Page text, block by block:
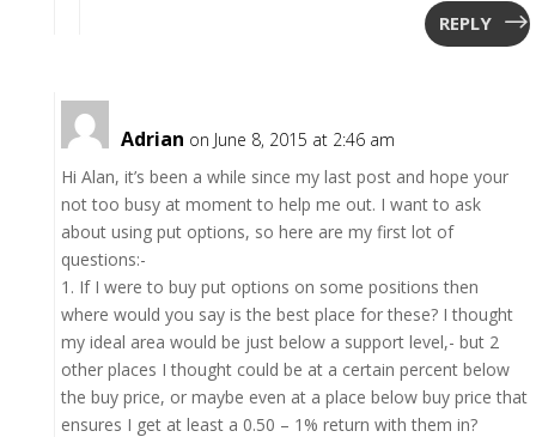
REPLY
Adrian on June 8, 2015 at 2:46 am
Hi Alan, it’s been a while since my last post and hope your
not too busy at moment to help me out. I want to ask
about using put options, so here are my first lot of
questions:-
1. If I were to buy put options on some positions then
where would you say is the best place for these? I thought
my ideal area would be just below a support level,- but 2
other places I thought could be at a certain percent below
the buy price, or maybe even at a place below buy price that
ensures I get at least a 0.50 – 1% return with them in?